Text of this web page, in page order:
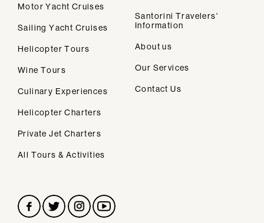
We design personalised vacations in
Santorini.
Secondary navigation
Home
About Us
Our Services
Contact
Motor Yacht Cruises
Sailing Yacht Cruises
Helicopter Tours
Wine Tours
Culinary Experiences
Helicopter Charters
Private Jet Charters
All Tours & Activities
Santorini Travelers'
Information
About us
Our Services
Contact Us